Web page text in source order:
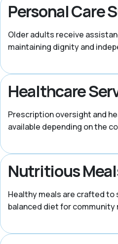
Personal Care
Older adults receive
maintaining dignity and
Healthcare
Prescription oversight and
available depending on the
Nutritious
Healthy meals are crafted
balanced diet for community